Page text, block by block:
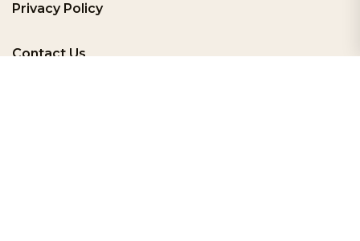
Privacy Policy
Contact Us